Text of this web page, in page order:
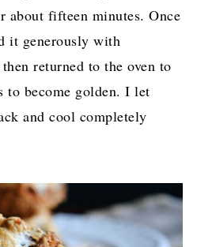
about fifteen minutes. Once
it generously with
returned to the oven to
to become golden. I let
and cool completely